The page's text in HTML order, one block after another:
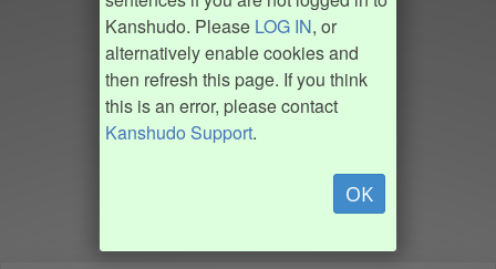
Kanshudo. Please LOG IN, or
alternatively enable cookies and
then refresh this page. If you think
this is an error, please contact
Kanshudo Support.
OK